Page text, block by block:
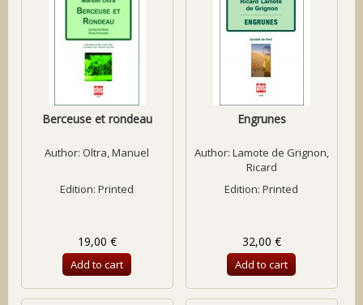
Berceuse et rondeau
Author: Oltra, Manuel
Edition: Printed
19,00 €
Add to cart
Engrunes
Author: Lamote de Grignon,
Ricard
Edition: Printed
32,00 €
Add to cart